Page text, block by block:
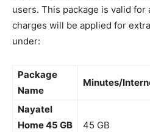
users. This package is valid
charges will be applied for
under:
Package
Name
Minutes/
Nayatel
Home 45 GB
45 GB